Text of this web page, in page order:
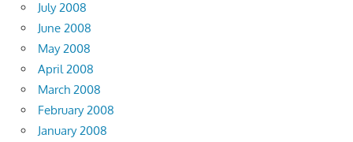
July 2008
June 2008
May 2008
April 2008
March 2008
February 2008
January 2008